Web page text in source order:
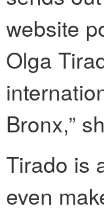
website
Olga
Bronx,”
Tirado is
even